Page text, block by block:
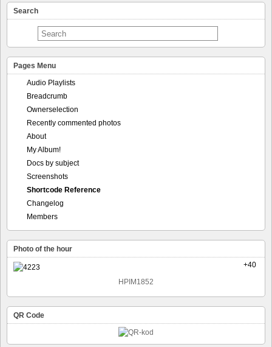
Search
Pages Menu
Audio Playlists
Breadcrumb
Ownerselection
Recently commented photos
About
My Album!
Docs by subject
Screenshots
Shortcode Reference
Changelog
Members
Photo of the hour
+40
HPIM1852
QR Code